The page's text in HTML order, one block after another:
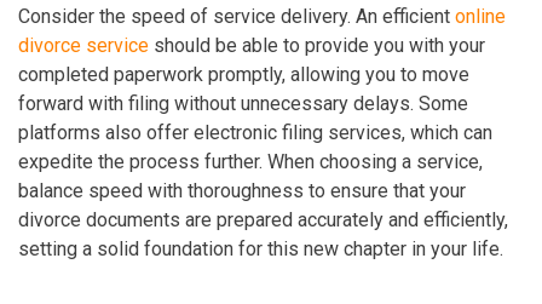
Consider the speed of service delivery. An efficient online
divorce service should be able to provide you with your
completed paperwork promptly, allowing you to move
forward with filing without unnecessary delays. Some
platforms also offer electronic filing services, which can
expedite the process further. When choosing a service,
balance speed with thoroughness to ensure that your
divorce documents are prepared accurately and efficiently,
setting a solid foundation for this new chapter in your life.